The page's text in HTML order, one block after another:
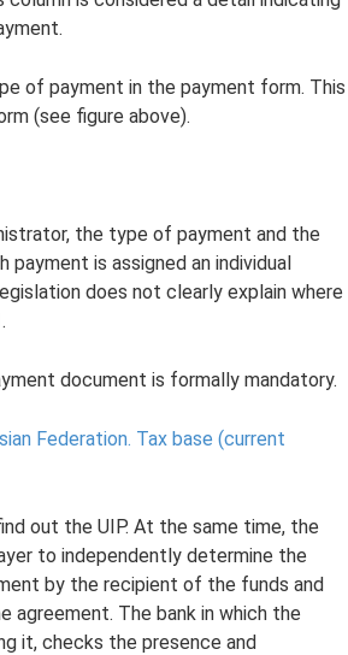
of payment in the payment form. This
(see figure above).
the type of payment and the
is assigned an individual
does not clearly explain where
document is formally mandatory.
Federation. Tax base (current
out the UIP. At the same time, the
to independently determine the
by the recipient of the funds and
The bank in which the
it, checks the presence and